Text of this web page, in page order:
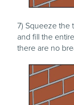
7) Squeeze the
and fill the
there are no